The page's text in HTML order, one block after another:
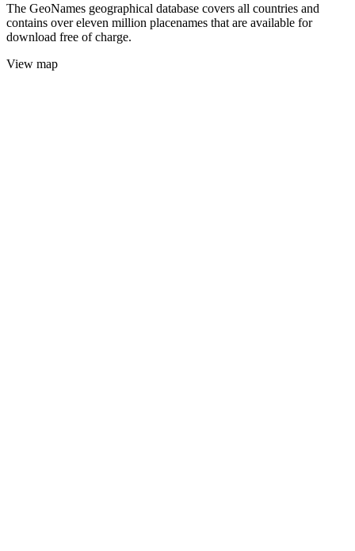
The GeoNames geographical database covers all countries and
contains over eleven million placenames that are available for
download free of charge.
View map